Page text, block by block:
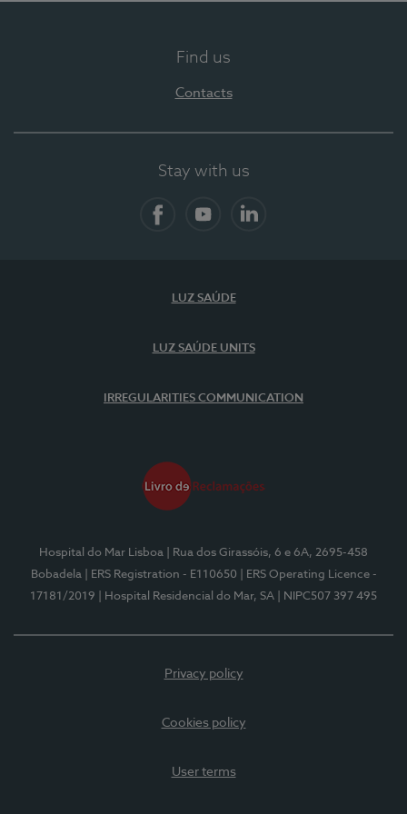
Find us
Contacts
Stay with us
LUZ SAÚDE
LUZ SAÚDE UNITS
IRREGULARITIES COMMUNICATION
Hospital do Mar Lisboa
| Rua dos Girassóis, 6 e 6A, 2695-458
Bobadela
| ERS Registration - E110650
| ERS Operating Licence -
17181/2019
| Hospital Residencial do Mar, SA | NIPC507 397 495
Privacy policy
Cookies policy
User terms